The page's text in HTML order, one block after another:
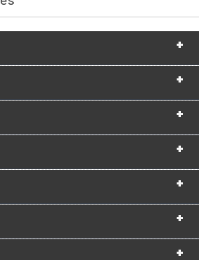
+
+
+
+
+
+
+